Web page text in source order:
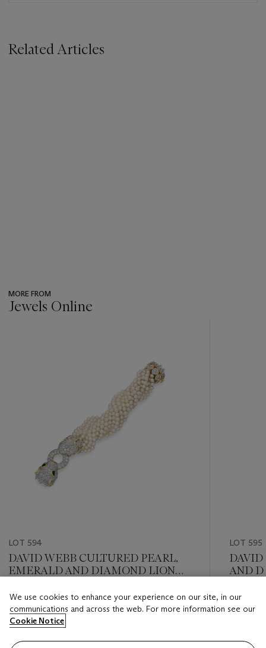
Related Articles
MORE FROM
Jewels Online
LOT 594
DAVID WEBB CULTURED PEARL,
EMERALD AND DIAMOND LION
Estimate
USD 15,000 - USD 20,000
Closed
LOT 595
DAVID
AND
Estimate
USD
Closed
We use cookies to enhance your experience on our site, in our
communications and across the web. For more information see our
Cookie Notice